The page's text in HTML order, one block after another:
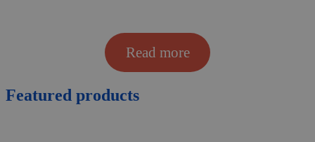
Read more
Featured products